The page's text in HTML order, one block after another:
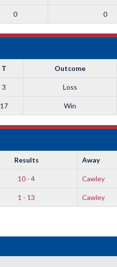
0 0
T Outcome
3 Loss
17 Win
Results Away
10 - 4 Cawley
1 - 13 Cawley